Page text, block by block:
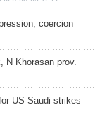
coercion
N Khorasan prov.
US-Saudi strikes